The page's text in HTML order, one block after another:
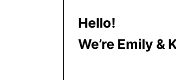
Hello!
We’re Emily &